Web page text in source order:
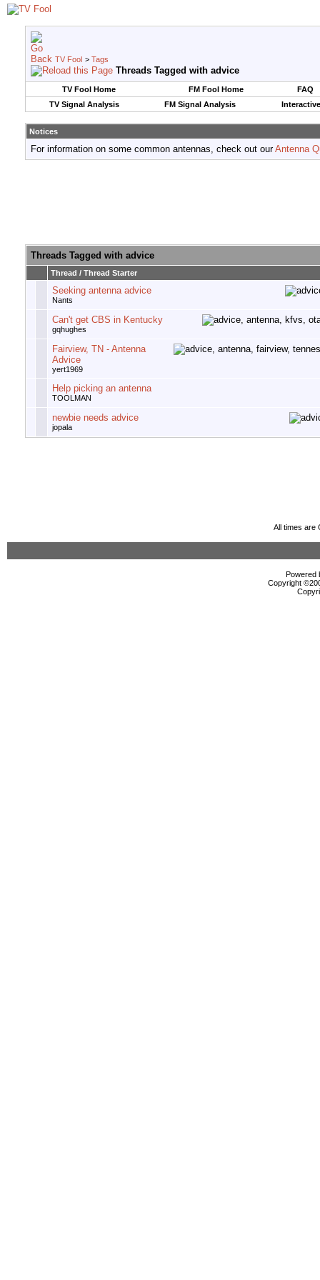
TV Fool > Tags
Threads Tagged with advice
TV Fool Home FM Fool Home
FAQ
TV Signal Analysis
FM Signal Analysis
Notices
For information on some common antennas, check out ourAntenna
Threads Tagged with advice
Thread / Thread Starter
Seeking antenna advice
Nants
Can't get CBS in Kentucky
gqhughes
Fairview, TN - Antenna
Advice
yert1969
Help picking an antenna
TOOLMAN
newbie needs advice
jopala
All times are
Powered
Copyright